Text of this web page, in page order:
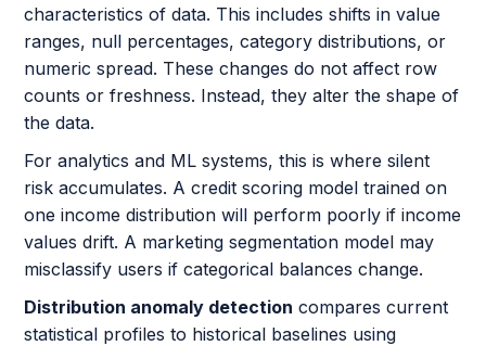
characteristics of data. This includes shifts in value
ranges, null percentages, category distributions, or
numeric spread. These changes do not affect row
counts or freshness. Instead, they alter the shape of
the data.
For analytics and ML systems, this is where silent
risk accumulates. A credit scoring model trained on
one income distribution will perform poorly if income
values drift. A marketing segmentation model may
misclassify users if categorical balances change.
Distribution anomaly detection compares current
statistical profiles to historical baselines using